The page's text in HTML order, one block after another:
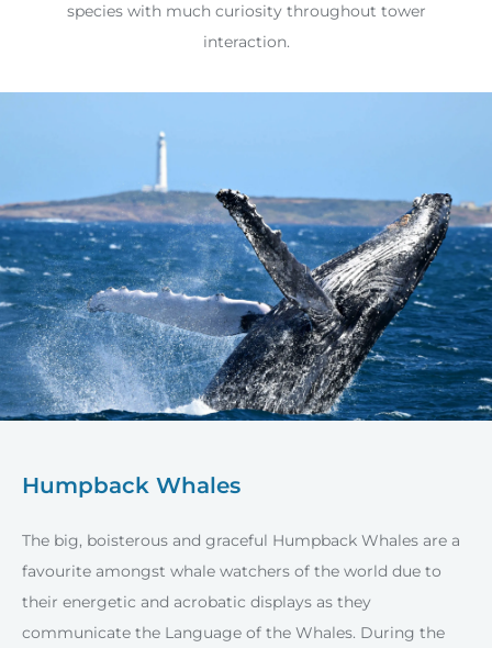
species with much curiosity throughout tower
interaction.
Humpback Whales
The big, boisterous and graceful Humpback Whales are a
favourite amongst whale watchers of the world due to
their energetic and acrobatic displays as they
communicate the Language of the Whales. During the